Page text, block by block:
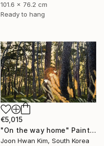
101.6 x 76.2 cm
Ready to hang
€5,015
"On the way home" Painting
Joon Hwan Kim, South Korea